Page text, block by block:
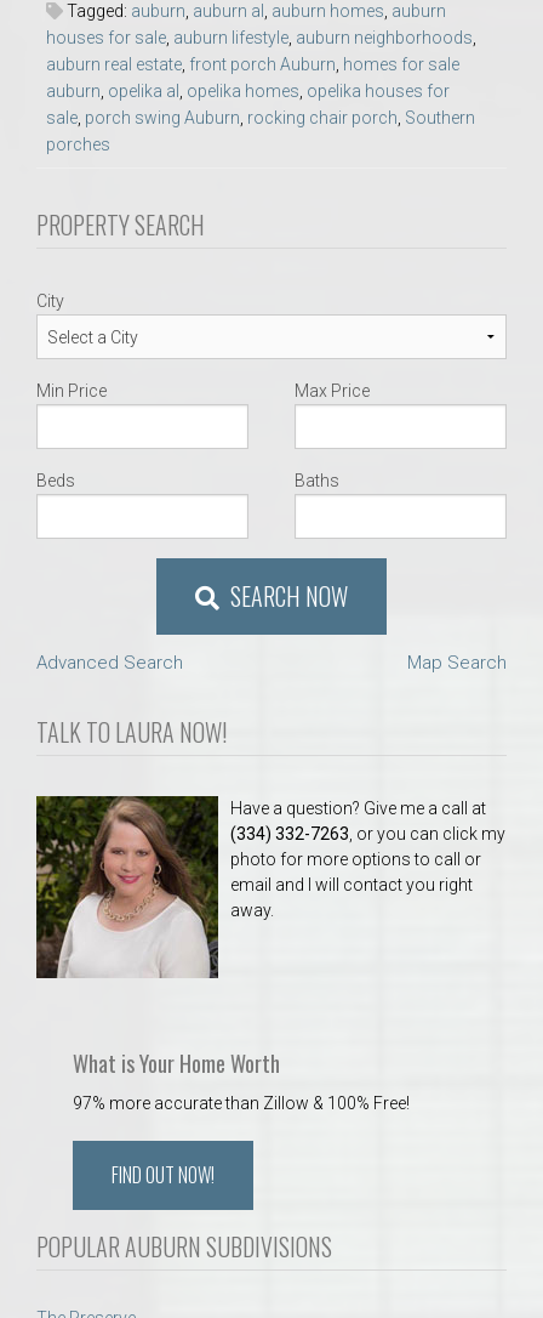
Tagged: auburn, auburn al , auburn homes, auburn
houses for sale, auburn lifestyle, auburn neighborhoods,
auburn real estate, front porch Auburn, homes for sale
auburn, opelika al , opelika homes, opelika houses for
sale, porch swing Auburn, rocking chair porch, Southern
porches
PROPERTY SEARCH
City
Min Price Max Price
Beds Baths
SEARCH NOW
Advanced Search Map Search
TALK TO LAURA NOW!
Have a question? Give me a call at
(334) 332-7263 , or you can click my
photo for more options to call or
email and I will contact you right
away.
What is Your Home Worth
97% more accurate than Zillow & 100% Free!
FIND OUT NOW!
POPULAR AUBURN SUBDIVISIONS